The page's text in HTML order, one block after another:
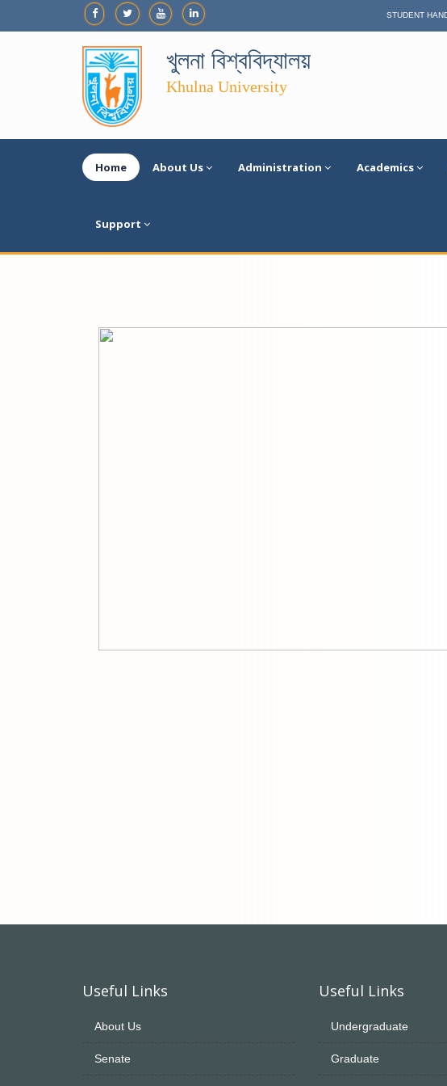
STUDENT
খুলনা বিশ্ববিদ্যালয়
Khulna University
Home About Us Administration Academics
Support
Useful Links
About Us
Senate
Useful Links
Undergraduate
Graduate